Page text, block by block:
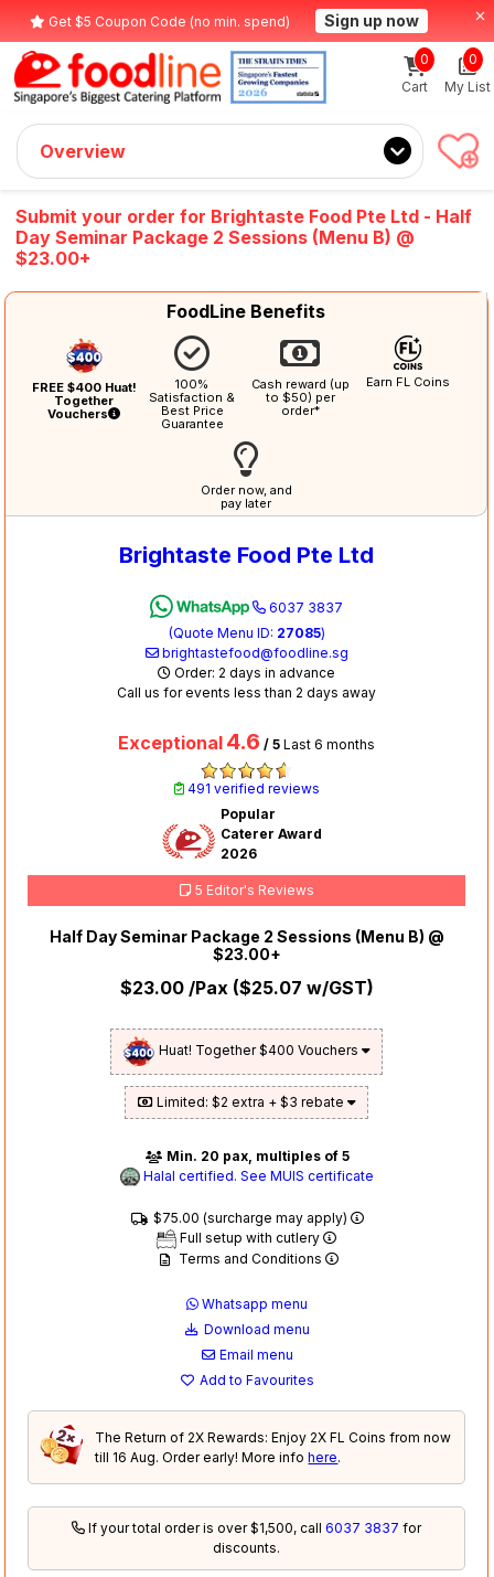
Get $5 Coupon Code (no min. spend) Sign up now
Cart
0
My List
0
Overview
Submit your order for Brightaste Food Pte Ltd - Half
Day Seminar Package 2 Sessions (Menu B) @
$23.00+
FoodLine Benefits
FREE $400 Huat!
Together
Vouchers
100%
Satisfaction &
Best Price
Guarantee
Cash reward (up
to $50) per
order*
Earn FL Coins
Order now, and
pay later
Brightaste Food Pte Ltd
6037 3837
(Quote Menu ID: 27085)
brightastefood@foodline.sg
Order: 2 days in advance
Call us for events less than 2 days away
Exceptional 4.6 / 5Last 6 months
491 verified reviews
Popular
Caterer Award
2026
5 Editor's Reviews
Half Day Seminar Package 2 Sessions (Menu B) @
$23.00+
$23.00/Pax ($25.07 w/GST)
Huat! Together $400 Vouchers
Limited: $2 extra + $3 rebate
Min. 20 pax, multiples of 5
Halal certified. See MUIS certificate
$75.00 (surcharge may apply)
Full setup with cutlery
Terms and Conditions
Whatsapp menu
Download menu
Email menu
Add to Favourites
The Return of 2X Rewards: Enjoy 2X FL Coins from now
till 16 Aug. Order early! More infohere.
If your total order is over $1,500, call6037 3837 for
discounts.